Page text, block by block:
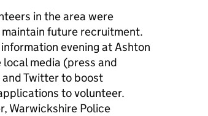
in the area were
future recruitment.
evening at Ashton
media (press and
Twitter to boost
to volunteer.
Warwickshire Police